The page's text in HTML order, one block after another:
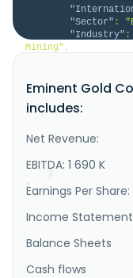
"Sector" :
"Industry" :
Mining" ,
exploration
properties in the
agreement to
and the Gilbert
}
}
Eminent Gold
includes:
Net Revenue:
EBITDA: 1 690 K
Earnings Per Share:
Income
Balance Sheets
Cash flows